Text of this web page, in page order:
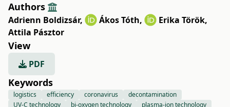
Authors
Adrienn Boldizsár, Ákos Tóth, Erika Török,
Attila Pásztor
View
PDF
Keywords
logistics efficiency coronavirus
decontamination
UV-C technology
bi-oxygen technology
plasma-ion technology